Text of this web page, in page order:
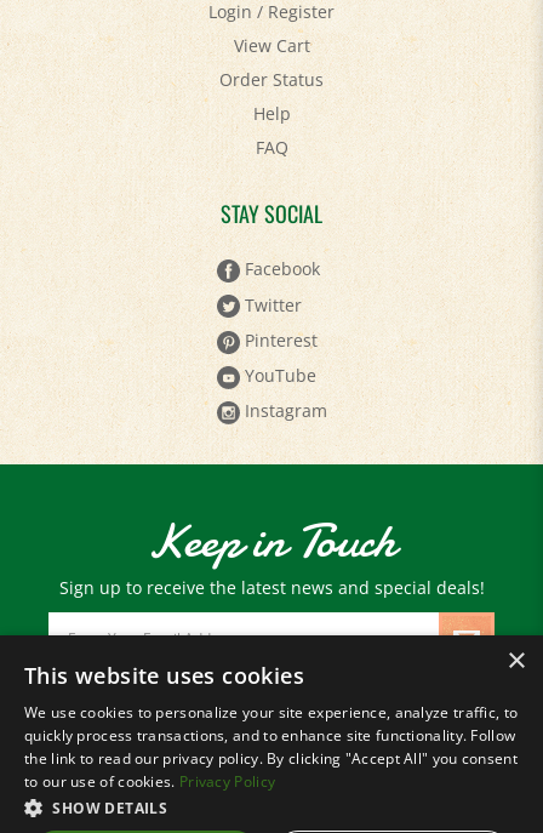
View Cart
Order Status
Help
FAQ
STAY SOCIAL
Facebook
Twitter
Pinterest
YouTube
Instagram
Keep in Touch
Sign up to receive the latest news and special deals!
Email
Address
© Copyright2026 Paris Farmers Union.
All Rights Reserved.
×
This website uses cookies
We use cookies to personalize your site experience, analyze traffic, to
quickly process transactions, and to enhance site functionality. Follow
the link to read our privacy policy. By clicking "Accept All" you consent
to our use of cookies. Privacy Policy
SHOW DETAILS